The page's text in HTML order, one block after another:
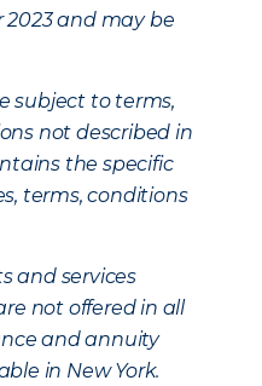
2023 and may be
subject to terms,
not described in
the specific
terms, conditions
and services
not offered in all
and annuity
in New York.